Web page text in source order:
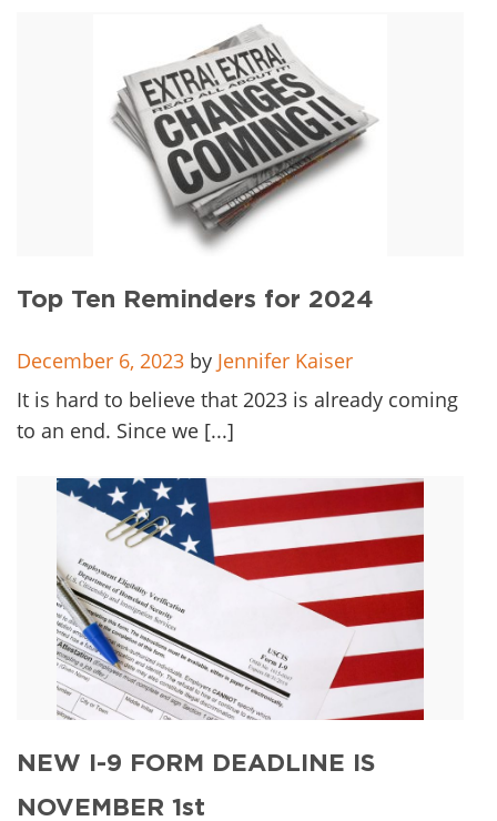
Top Ten Reminders for 2024
December 6, 2023 by Jennifer Kaiser
It is hard to believe that 2023 is already coming
to an end. Since we [...]
NEW I-9 FORM DEADLINE IS
NOVEMBER 1st